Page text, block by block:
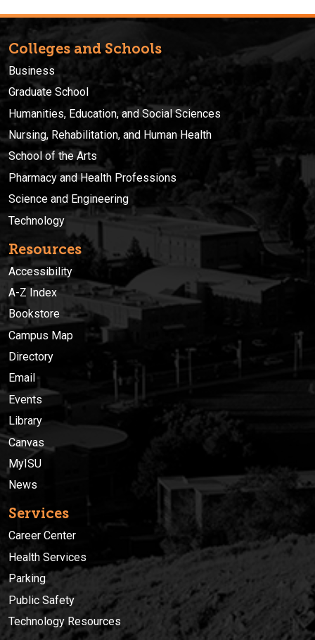
Colleges and Schools
Business
Graduate School
Humanities, Education, and Social Sciences
Nursing, Rehabilitation, and Human Health
School of the Arts
Pharmacy and Health Professions
Science and Engineering
Technology
Resources
Accessibility
A-Z Index
Bookstore
Campus Map
Directory
Email
Events
Library
Canvas
MyISU
News
Services
Career Center
Health Services
Parking
Public Safety
Technology Resources